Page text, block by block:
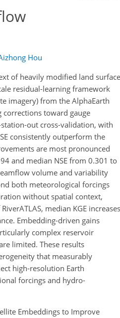
Hou
of heavily modified land surface
residual-learning framework
imagery) from the AlphaEarth
corrections toward gauge
station-out cross-validation, with
consistently outperform the
are most pronounced
and median NSE from 0.301 to
volume and variability
both meteorological forcings
without spatial context,
median KGE increases
Embedding-driven gains
complex reservoir
limited. These results
that measurably
high-resolution Earth
forcings and hydro-
Embeddings to Improve